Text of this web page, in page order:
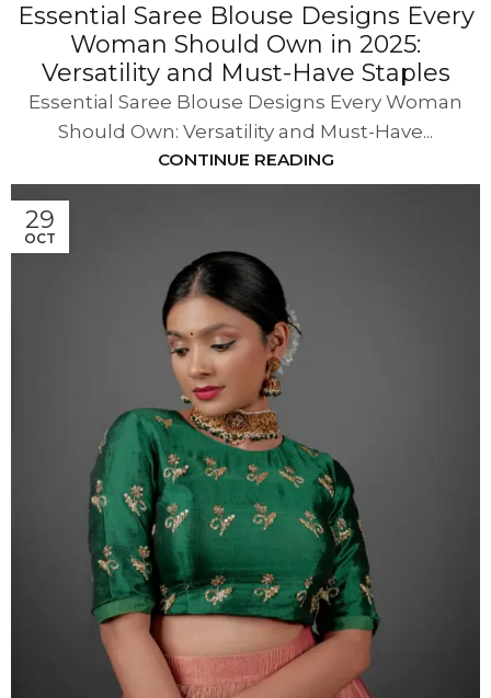
Essential Saree Blouse Designs Every
Woman Should Own in 2025:
Versatility and Must-Have Staples
Essential Saree Blouse Designs Every Woman
Should Own: Versatility and Must-Have...
CONTINUE READING
29
OCT